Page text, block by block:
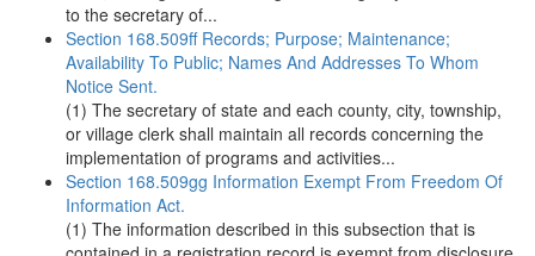
to the secretary of...
Section 168.509ff Records; Purpose; Maintenance;
Availability To Public; Names And Addresses To Whom
Notice Sent.
(1) The secretary of state and each county, city, township,
or village clerk shall maintain all records concerning the
implementation of programs and activities...
Section 168.509gg Information Exempt From Freedom Of
Information Act.
(1) The information described in this subsection that is